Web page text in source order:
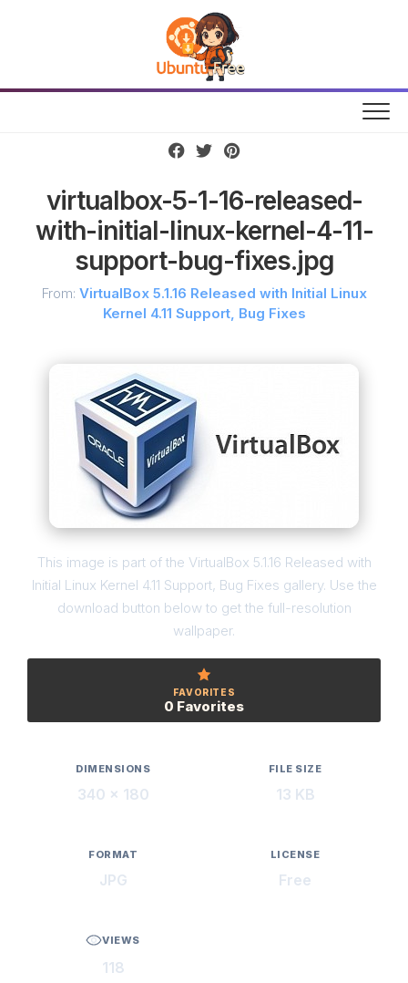
virtualbox-5-1-16-released-
with-initial-linux-kernel-4-11-
support-bug-fixes.jpg
From: VirtualBox 5.1.16 Released with Initial Linux
Kernel 4.11 Support, Bug Fixes
This image is part of the VirtualBox 5.1.16 Released with
Initial Linux Kernel 4.11 Support, Bug Fixes gallery. Use the
download button below to get the full-resolution
wallpaper.
FAVORITES
0 Favorites
DIMENSIONS
340 × 180
FILE SIZE
13 KB
FORMAT
JPG
LICENSE
Free
VIEWS
118